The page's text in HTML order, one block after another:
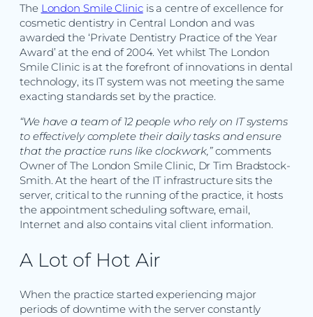
The London Smile Clinicis a centre of excellence for
cosmetic dentistry in Central London and was
awarded the ‘Private Dentistry Practice of the Year
Award’ at the end of 2004. Yet whilst The London
Smile Clinic is at the forefront of innovations in dental
technology, its IT system was not meeting the same
exacting standards set by the practice.
“We have a team of 12 people who rely on IT systems
to effectively complete their daily tasks and ensure
that the practice runs like clockwork,”comments
Owner of The London Smile Clinic, Dr Tim Bradstock-
Smith. At the heart of the IT infrastructure sits the
server, critical to the running of the practice, it hosts
the appointment scheduling software, email,
Internet and also contains vital client information.
A Lot of Hot Air
When the practice started experiencing major
periods of downtime with the server constantly